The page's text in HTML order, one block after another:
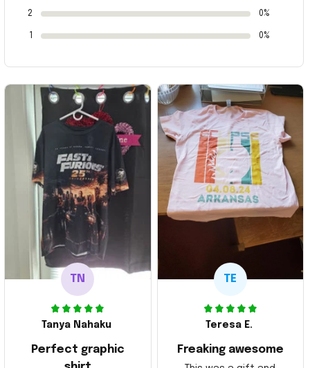
2 0%
0%
TN
Tanya Nahaku
Perfect graphic
TE
Teresa E.
Freaking awesome